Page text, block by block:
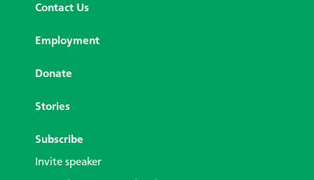
Contact Us
Employment
Donate
Stories
Subscribe
Invite speaker